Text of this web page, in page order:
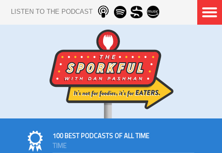
LISTEN TO THE PODCAST
100 BEST PODCASTS OF ALL TIME
TIME